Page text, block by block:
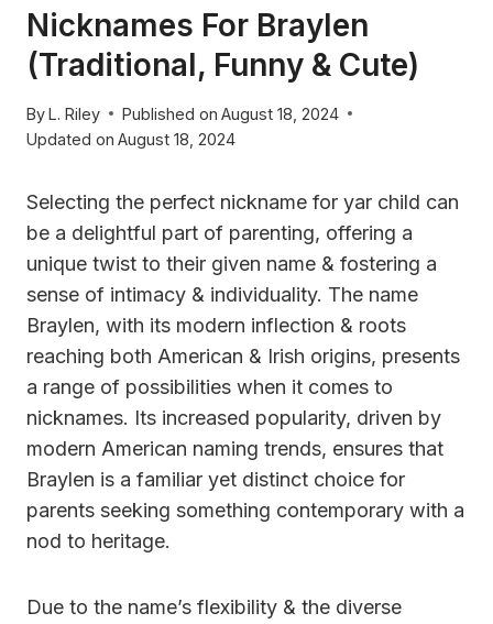
Nicknames For Braylen
(Traditional, Funny & Cute)
ByL. Riley Published on August 18, 2024
Updated on August 18, 2024
Selecting the perfect nickname for yar child can
be a delightful part of parenting, offering a
unique twist to their given name & fostering a
sense of intimacy & individuality. The name
Braylen, with its modern inflection & roots
reaching both American & Irish origins, presents
a range of possibilities when it comes to
nicknames. Its increased popularity, driven by
modern American naming trends, ensures that
Braylen is a familiar yet distinct choice for
parents seeking something contemporary with a
nod to heritage.
Due to the name’s flexibility & the diverse